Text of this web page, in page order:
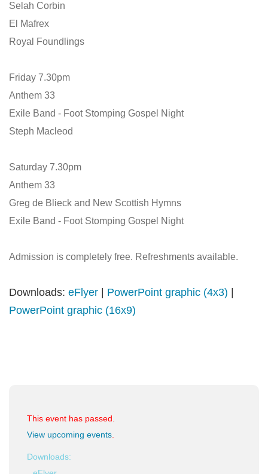
Selah Corbin
El Mafrex
Royal Foundlings
Friday 7.30pm
Anthem 33
Exile Band - Foot Stomping Gospel Night
Steph Macleod
Saturday 7.30pm
Anthem 33
Greg de Blieck and New Scottish Hymns
Exile Band - Foot Stomping Gospel Night
Admission is completely free. Refreshments available.
Downloads: eFlyer PowerPoint graphic (4x3)
PowerPoint graphic (16x9)
This event has passed.
View upcoming events
Downloads: